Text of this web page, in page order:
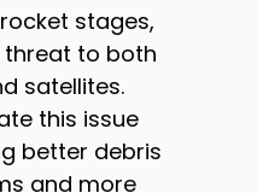
stages,
to both
satellites.
this issue
better debris
and more